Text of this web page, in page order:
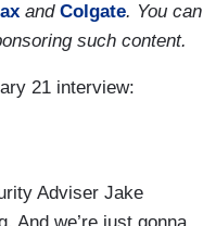
and Colgate. You can
such content.
21 interview:
Adviser Jake